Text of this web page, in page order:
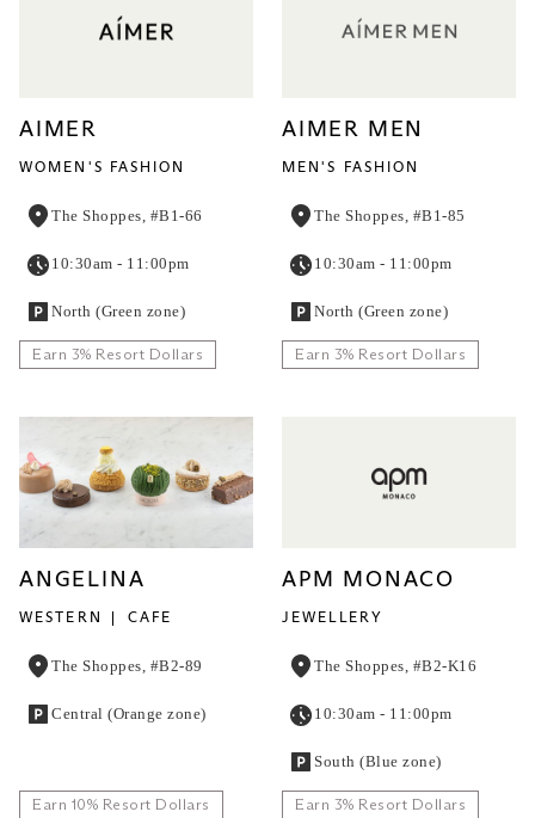
AIMER
WOMEN'S FASHION
The Shoppes, #B1-66
10:30am - 11:00pm
North (Green zone)
Earn 3% Resort Dollars
AIMER MEN
MEN'S FASHION
The Shoppes, #B1-85
10:30am - 11:00pm
North (Green zone)
Earn 3% Resort Dollars
ANGELINA
WESTERN CAFE
The Shoppes, #B2-89
Central (Orange zone)
Earn 10% Resort Dollars
APM MONACO
JEWELLERY
The Shoppes, #B2-K16
10:30am - 11:00pm
South (Blue zone)
Earn 3% Resort Dollars